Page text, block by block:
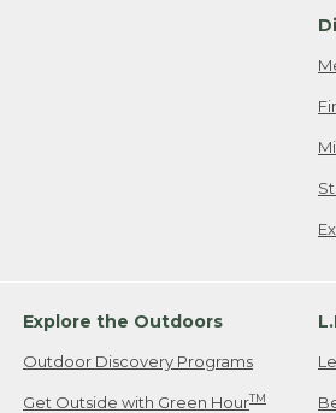
Explore the Outdoors
Outdoor Discovery Programs
Get Outside with Green HourTM